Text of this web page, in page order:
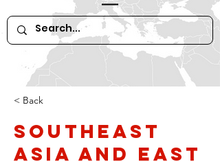
< Back
Southeast
Asia and East